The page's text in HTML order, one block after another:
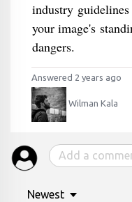
industry
your image's
dangers.
Answered 2 years ago
Wilman Kala
Newest